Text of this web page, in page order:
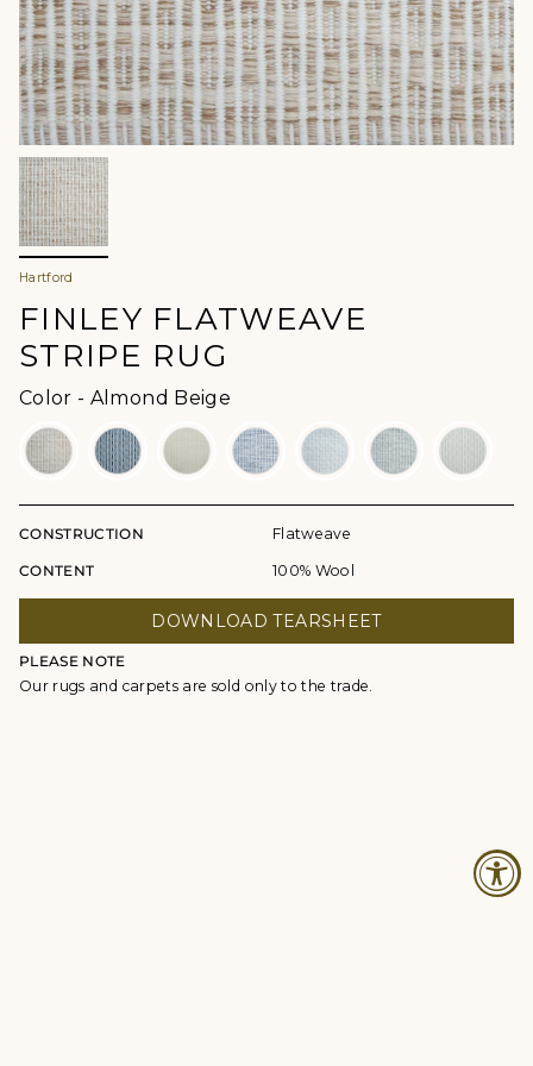
Hartford
FINLEY FLATWEAVE
STRIPE RUG
Color - Almond BeigeColor
CONSTRUCTION Flatweave
CONTENT 100% Wool
DOWNLOAD TEARSHEET
PLEASE NOTE
Our rugs and carpets are sold only to the trade.